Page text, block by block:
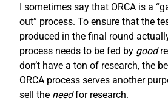
I sometimes say that ORCA is a
out” process. To ensure that the
produced in the final round
process needs to be fed by good
don’t have a ton of research, the
ORCA process serves another
sell the needfor research.